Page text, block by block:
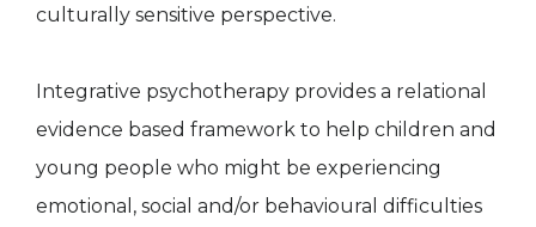
culturally sensitive perspective.
Integrative psychotherapy provides a relational
evidence based framework to help children and
young people who might be experiencing
emotional, social and/or behavioural difficulties